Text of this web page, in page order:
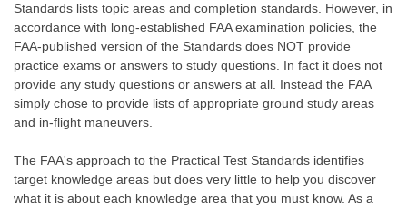
Standards lists topic areas and completion standards. However, in
accordance with long-established FAA examination policies, the
FAA-published version of the Standards does NOT provide
practice exams or answers to study questions. In fact it does not
provide any study questions or answers at all. Instead the FAA
simply chose to provide lists of appropriate ground study areas
and in-flight maneuvers.
The FAA's approach to the Practical Test Standards identifies
target knowledge areas but does very little to help you discover
what it is about each knowledge area that you must know. As a